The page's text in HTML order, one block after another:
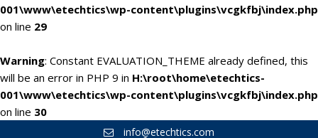
001\www\etechtics\wp-content\plugins\vcgkfbj\index.php
on line 29
Warning: Constant EVALUATION_THEME already defined, this
will be an error in PHP 9 in H:\root\home\etechtics-
001\www\etechtics\wp-content\plugins\vcgkfbj\index.php
on line 30
info@etechtics.com